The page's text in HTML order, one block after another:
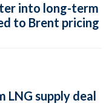
into long-term
to Brent pricing
LNG supply deal